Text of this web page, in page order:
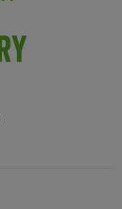
order to transfer